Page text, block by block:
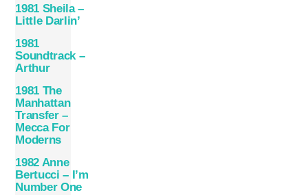
1981 Sheila –
Little Darlin’
1981
Soundtrack –
Arthur
1981 The
Manhattan
Transfer –
Mecca For
Moderns
1982 Anne
Bertucci – I’m
Number One